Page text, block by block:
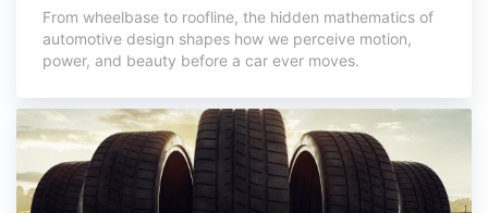
From wheelbase to roofline, the hidden mathematics of
automotive design shapes how we perceive motion,
power, and beauty before a car ever moves.